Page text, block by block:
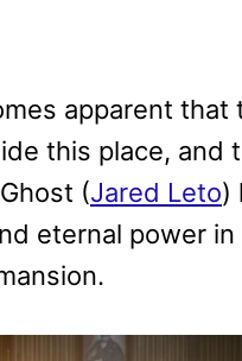
apparent that
this place, and
(Jared Leto)
eternal power in